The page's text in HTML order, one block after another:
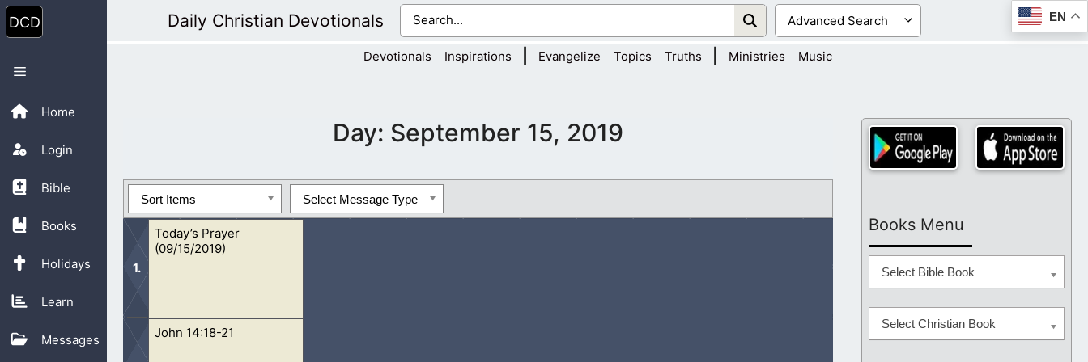
Skip
to
content
Home
Login
Bible
Books
Holidays
Learn
Messages
Menu
Daily Christian Devotionals EN
Devotionals Inspirations Evangelize Topics Truths Ministries Music
Day: September 15, 2019
Sort Items Select Message Type
Today’s Prayer
(09/15/2019)
Oh Lord, You are too good to us. We don’t deserve Your great love, but You continue to show it to us each day that
John 14:18-21
Books Menu
Select Bible Book
Select Christian Book